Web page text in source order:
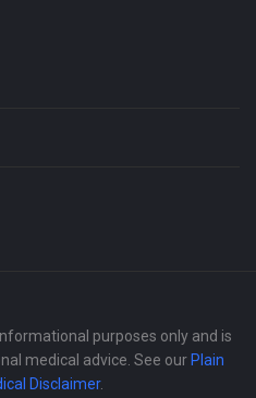
purposes only and is
medical advice. See our Plain
Disclaimer.